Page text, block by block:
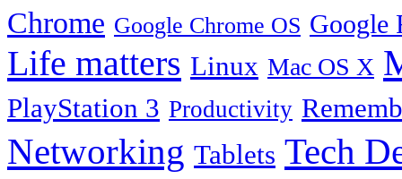
Chrome Google Chrome OS Google
Life matters Linux Mac OS X
PlayStation 3 Productivity
Networking Tablets Tech